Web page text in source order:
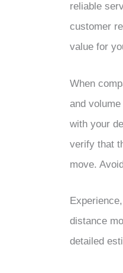
reliable
customer
value for
When
and
with your
verify that
move.
distance
detailed